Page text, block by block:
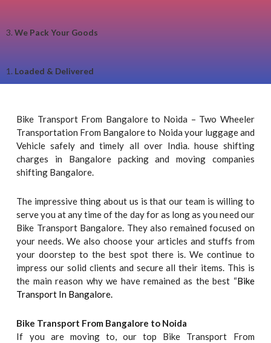
3. We Pack Your Goods
1. Loaded & Delivered
Bike Transport From Bangalore to Noida – Two Wheeler
Transportation From Bangalore to Noida your luggage and
Vehicle safely and timely all over India. house shifting
charges in Bangalore packing and moving companies
shifting Bangalore.
The impressive thing about us is that our team is willing to
serve you at any time of the day for as long as you need our
Bike Transport Bangalore. They also remained focused on
your needs. We also choose your articles and stuffs from
your doorstep to the best spot there is. We continue to
impress our solid clients and secure all their items. This is
the main reason why we have remained as the best “Bike
Transport In Bangalore.
Bike Transport From Bangalore to Noida
If you are moving to, our top Bike Transport From